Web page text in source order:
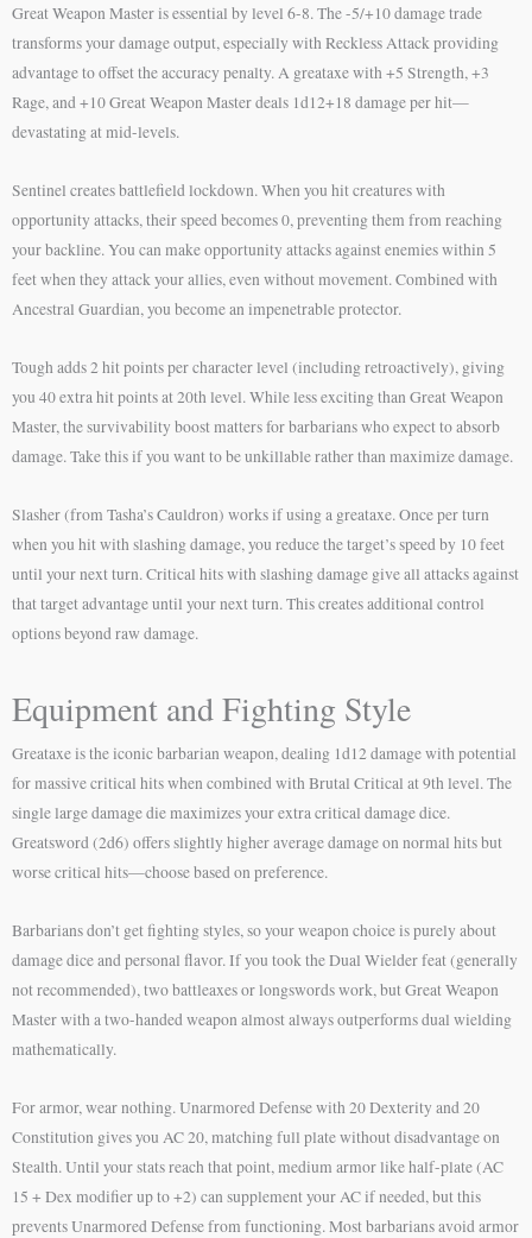
Great Weapon Master is essential by level 6-8. The -5/+10 damage trade
transforms your damage output, especially with Reckless Attack providing
advantage to offset the accuracy penalty. A greataxe with +5 Strength, +3
Rage, and +10 Great Weapon Master deals 1d12+18 damage per hit—
devastating at mid-levels.
Sentinel creates battlefield lockdown. When you hit creatures with
opportunity attacks, their speed becomes 0, preventing them from reaching
your backline. You can make opportunity attacks against enemies within 5
feet when they attack your allies, even without movement. Combined with
Ancestral Guardian, you become an impenetrable protector.
Tough adds 2 hit points per character level (including retroactively), giving
you 40 extra hit points at 20th level. While less exciting than Great Weapon
Master, the survivability boost matters for barbarians who expect to absorb
damage. Take this if you want to be unkillable rather than maximize damage.
Slasher (from Tasha’s Cauldron) works if using a greataxe. Once per turn
when you hit with slashing damage, you reduce the target’s speed by 10 feet
until your next turn. Critical hits with slashing damage give all attacks against
that target advantage until your next turn. This creates additional control
options beyond raw damage.
Equipment and Fighting Style
Greataxe is the iconic barbarian weapon, dealing 1d12 damage with potential
for massive critical hits when combined with Brutal Critical at 9th level. The
single large damage die maximizes your extra critical damage dice.
Greatsword (2d6) offers slightly higher average damage on normal hits but
worse critical hits—choose based on preference.
Barbarians don’t get fighting styles, so your weapon choice is purely about
damage dice and personal flavor. If you took the Dual Wielder feat (generally
not recommended), two battleaxes or longswords work, but Great Weapon
Master with a two-handed weapon almost always outperforms dual wielding
mathematically.
For armor, wear nothing. Unarmored Defense with 20 Dexterity and 20
Constitution gives you AC 20, matching full plate without disadvantage on
Stealth. Until your stats reach that point, medium armor like half-plate (AC
15 + Dex modifier up to +2) can supplement your AC if needed, but this
prevents Unarmored Defense from functioning. Most barbarians avoid armor